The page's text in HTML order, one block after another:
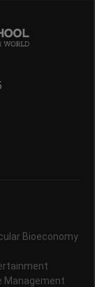
Bioeconomy
Management